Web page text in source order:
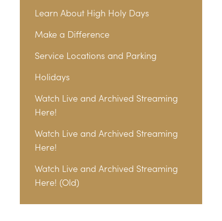
Learn About High Holy Days
Make a Difference
Service Locations and Parking
Holidays
Watch Live and Archived Streaming
Here!
Watch Live and Archived Streaming
Here!
Watch Live and Archived Streaming
Here! (Old)